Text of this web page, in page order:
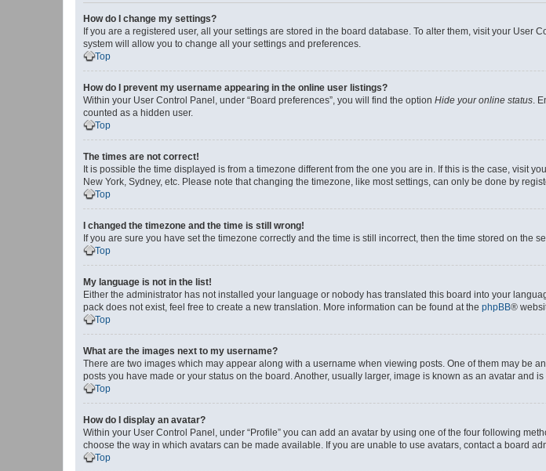
How do I change my settings?
If you are a registered user, all your settings are stored in the board database. To alter them, visit your
system will allow you to change all your settings and preferences.
Top
How do I prevent my username appearing in the online user listings?
Within your User Control Panel, under “Board preferences”, you will find the option Hide your online status.
counted as a hidden user.
Top
The times are not correct!
It is possible the time displayed is from a timezone different from the one you are in. If this is the case, visit
New York, Sydney, etc. Please note that changing the timezone, like most settings, can only be done by
Top
I changed the timezone and the time is still wrong!
If you are sure you have set the timezone correctly and the time is still incorrect, then the time stored on the
Top
My language is not in the list!
Either the administrator has not installed your language or nobody has translated this board into your
pack does not exist, feel free to create a new translation. More information can be found at the phpBB®
Top
What are the images next to my username?
There are two images which may appear along with a username when viewing posts. One of them may be
posts you have made or your status on the board. Another, usually larger, image is known as an avatar and
Top
How do I display an avatar?
Within your User Control Panel, under “Profile” you can add an avatar by using one of the four following
choose the way in which avatars can be made available. If you are unable to use avatars, contact a board
Top